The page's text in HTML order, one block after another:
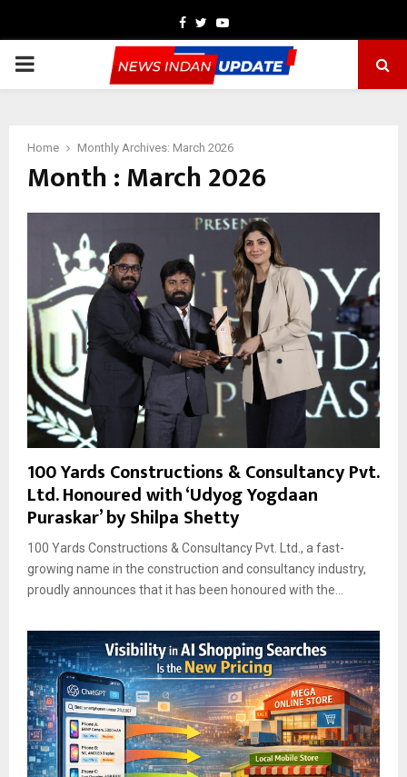
Facebook
TwitterYoutube
PRIMARY
Home Monthly Archives: March 2026
Month : March 2026
100 Yards Constructions & Consultancy Pvt.
Ltd. Honoured with ‘Udyog Yogdaan
Puraskar’ by Shilpa Shetty
100 Yards Constructions & Consultancy Pvt. Ltd., a fast-
growing name in the construction and consultancy industry,
proudly announces that it has been honoured with the...